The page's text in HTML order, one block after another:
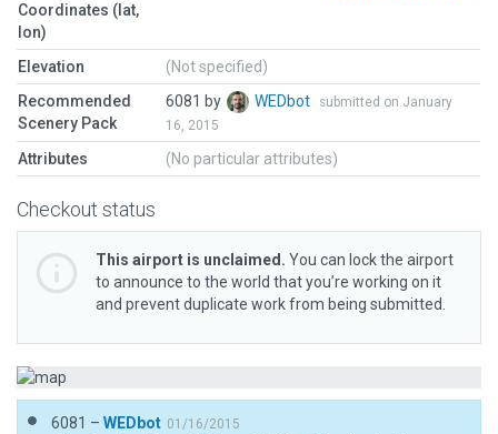
Coordinates (lat,
lon)
Elevation
(Not specified)
Recommended
Scenery Pack
6081 by WEDbot
submitted on January
16, 2015
Attributes (No particular attributes)
Checkout status
This airport is unclaimed. You can lock the airport
to announce to the world that you’re working on it
and prevent duplicate work from being submitted.
6081 – WEDbot 01/16/2015